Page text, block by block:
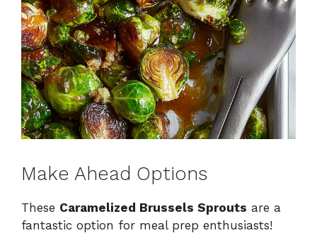
Make Ahead Options
These Caramelized Brussels Sprouts are a
fantastic option for meal prep enthusiasts!